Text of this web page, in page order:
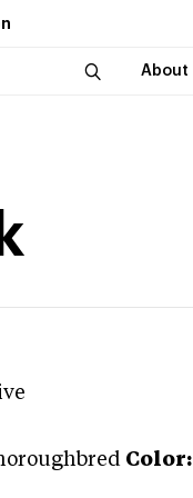
About
Color: